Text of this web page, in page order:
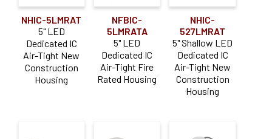
NHIC-5LMRAT
5" LED
Dedicated IC
Air-Tight New
Construction
Housing
NFBIC-
5LMRATA
5" LED
Dedicated IC
Air-Tight Fire
Rated Housing
NHIC-
527LMRAT
5" Shallow LED
Dedicated IC
Air-Tight New
Construction
Housing